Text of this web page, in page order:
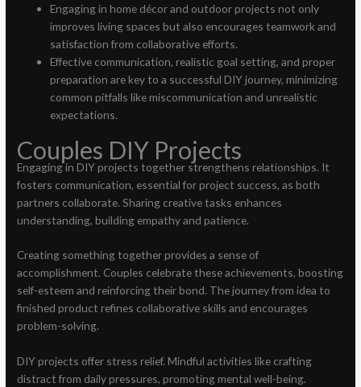
Engaging in home décor and outdoor projects not only
improves living spaces but also encourages teamwork and
satisfaction from collaborative efforts.
Effective communication, realistic goal setting, and proper
preparation are key to a successful DIY journey, minimizing
common pitfalls like miscommunication and unrealistic
expectations.
Couples DIY Projects
Engaging in DIY projects together strengthens relationships. It
fosters communication, essential for project success, as both
partners collaborate. Sharing creative tasks enhances
understanding, building empathy and patience.
Creating something together provides a sense of
accomplishment. Couples celebrate these achievements, boosting
self-esteem and reinforcing their bond. The journey from idea to
finished product refines collaborative skills and encourages
problem-solving.
DIY projects offer stress relief. Mindful activities like crafting
distract from daily pressures, promoting mental well-being.